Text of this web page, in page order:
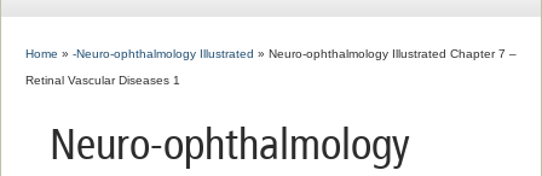
Home » -Neuro-ophthalmology Illustrated » Neuro-ophthalmology Illustrated Chapter 7 –
Retinal Vascular Diseases 1
Neuro-ophthalmology